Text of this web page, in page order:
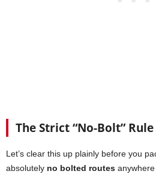
The Strict “No-Bolt” Rule
Let’s clear this up plainly before you
absolutely no bolted routes